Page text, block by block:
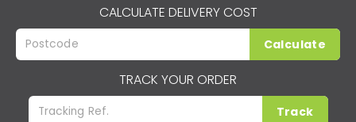
CALCULATE DELIVERY COST
Calculate
TRACK YOUR ORDER
Track